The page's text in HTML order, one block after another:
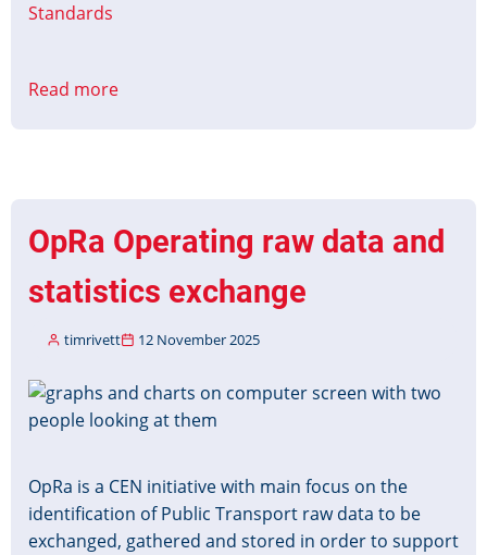
Standards
Read more
OpRa Operating raw data and
statistics exchange
timrivett 12 November 2025
Image
OpRa is a CEN initiative with main focus on the
identification of Public Transport raw data to be
exchanged, gathered and stored in order to support